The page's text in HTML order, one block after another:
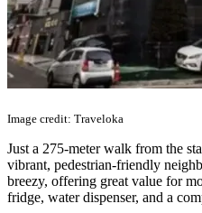
Image credit: Traveloka
Just a 275-meter walk from the
vibrant, pedestrian-friendly
breezy, offering great value for
fridge, water dispenser, and a